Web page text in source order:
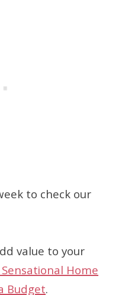
to check our
value to your
Home
Budget.